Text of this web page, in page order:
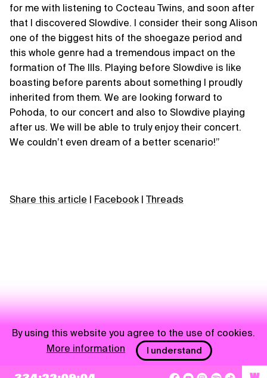
for me with listening to Cocteau Twins, and soon after
that I discovered Slowdive. I consider their song Alison
one of the biggest hits of the shoegaze period and
this whole genre had a tremendous impact on the
formation of The Ills. Playing before Slowdive is like
boasting before parents about something I proudly
inherited from them. We are looking forward to
Pohoda, to our concert and also to Slowdive playing
after us. We will be able to truly enjoy their concert.
We couldnʼt even dream of a better scenario!”
Share this article Facebook Threads
By using this website you agree to the use of cookies.
More information
I understand